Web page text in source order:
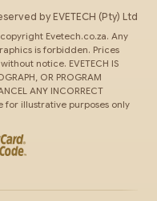
by EVETECH (Pty) Ltd
Evetech.co.za. Any
is forbidden. Prices
notice. EVETECH IS
OR PROGRAM
ANY INCORRECT
for illustrative purposes only